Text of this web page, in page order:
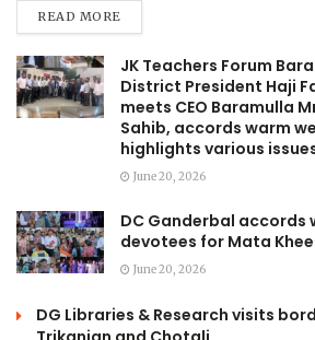
READ MORE
JK Teachers Forum
District President Haji
meets CEO Baramulla
Sahib, accords warm
highlights various
June 20, 2026
DC Ganderbal accords
devotees for Mata
June 20, 2026
DG Libraries & Research visits